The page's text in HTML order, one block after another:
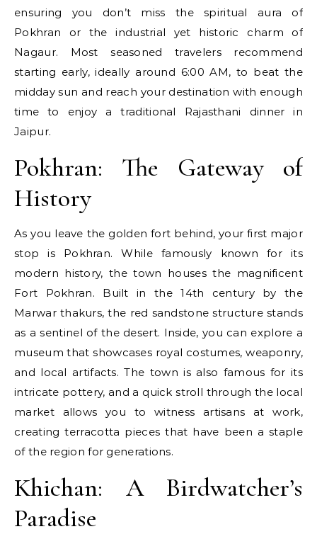
ensuring you don’t miss the spiritual aura of
Pokhran or the industrial yet historic charm of
Nagaur. Most seasoned travelers recommend
starting early, ideally around 6:00 AM, to beat the
midday sun and reach your destination with enough
time to enjoy a traditional Rajasthani dinner in
Jaipur.
Pokhran: The Gateway of
History
As you leave the golden fort behind, your first major
stop is Pokhran. While famously known for its
modern history, the town houses the magnificent
Fort Pokhran. Built in the 14th century by the
Marwar thakurs, the red sandstone structure stands
as a sentinel of the desert. Inside, you can explore a
museum that showcases royal costumes, weaponry,
and local artifacts. The town is also famous for its
intricate pottery, and a quick stroll through the local
market allows you to witness artisans at work,
creating terracotta pieces that have been a staple
of the region for generations.
Khichan: A Birdwatcher’s
Paradise